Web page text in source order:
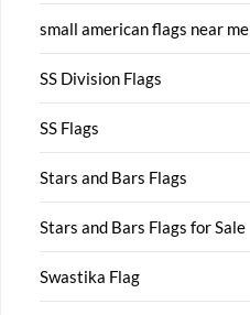
small american flags near me
SS Division Flags
SS Flags
Stars and Bars Flags
Stars and Bars Flags for Sale
Swastika Flag